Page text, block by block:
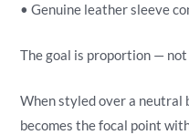
• Genuine leather sleeve
The goal is proportion — not
When styled over a neutral
becomes the focal point